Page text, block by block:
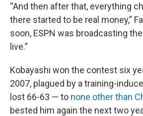
“And then after that, everything
there started to be real money,”
soon, ESPN was broadcasting
live.”
Kobayashi won the contest six
2007, plagued by a training-
lost 66-63 — to none other than
bested him again the next two